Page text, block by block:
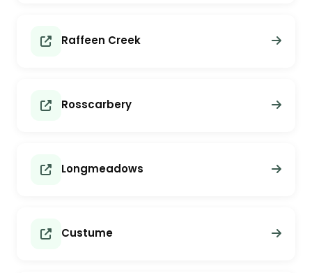
Raffeen Creek
Rosscarbery
Longmeadows
Custume